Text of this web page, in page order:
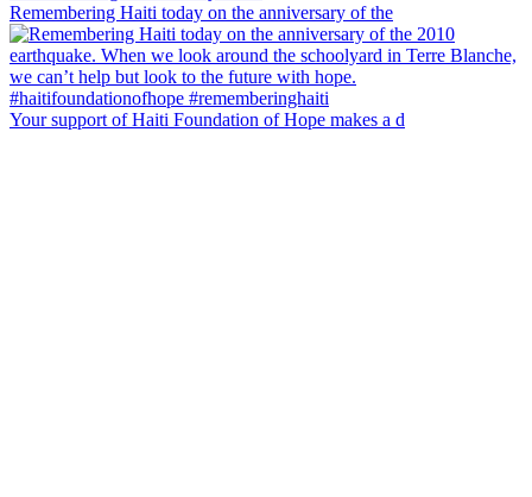
Remembering Haiti today on the anniversary of the
Your support of Haiti Foundation of Hope makes a d